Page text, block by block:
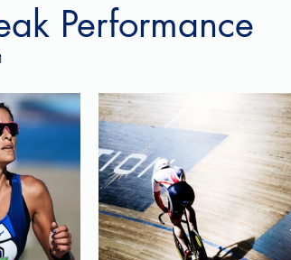
Performance